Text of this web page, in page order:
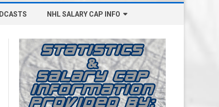
NHL SALARY CAP INFO
BOSTON BRUINS SALARY CAP
BUFFALO SABRES SALARY CAP
CALGARY FLAMES SALARY CAP